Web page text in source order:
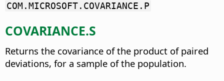
COM.MICROSOFT.COVARIANCE.P
COVARIANCE.S
Returns the covariance of the product of paired
deviations, for a sample of the population.